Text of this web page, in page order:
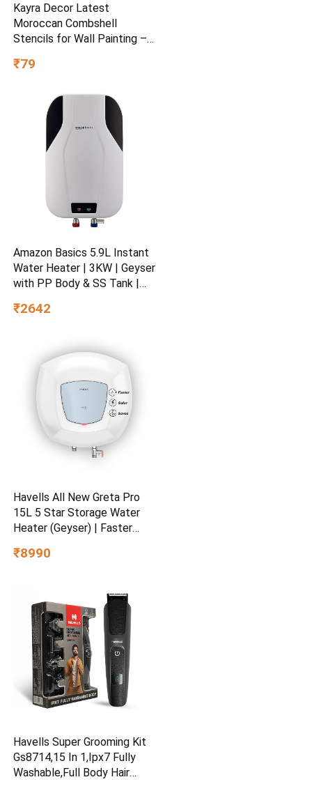
Kayra Decor Latest
Moroccan Combshell
Stencils for Wall Painting –
24 inch/Design for Wall
₹79
Amazon Basics 5.9L Instant
Water Heater | 3KW | Geyser
with PP Body & SS Tank |
| 4 Level Safety | White
₹2642
Havells All New Greta Pro
15L 5 Star Storage Water
Heater (Geyser) | Faster
Saves electricity
Tank | Made in India
₹8990
Havells Super Grooming Kit
Gs8714,15 In 1,Ipx7 Fully
Washable,Full Body Hair